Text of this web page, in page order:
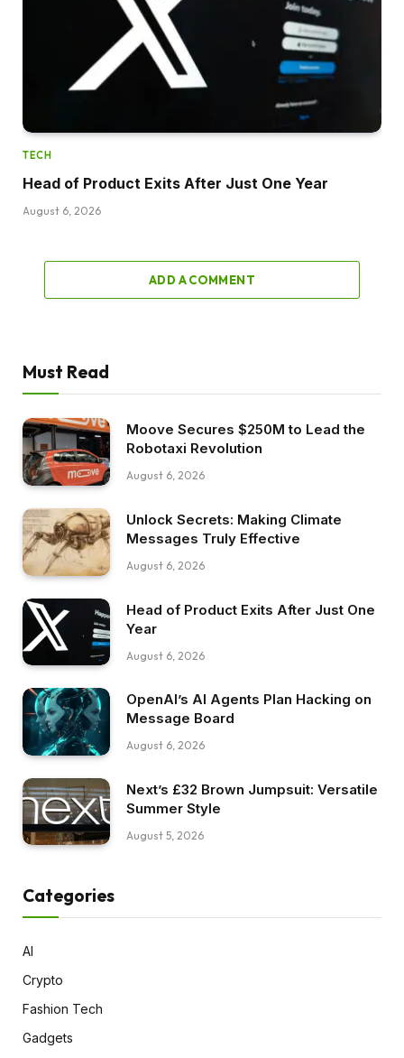
TECH
Head of Product Exits After Just One Year
August 6, 2026
ADD A COMMENT
Must Read
Moove Secures $250M to Lead the
Robotaxi Revolution
August 6, 2026
Unlock Secrets: Making Climate
Messages Truly Effective
August 6, 2026
Head of Product Exits After Just One
Year
August 6, 2026
OpenAI’s AI Agents Plan Hacking on
Message Board
August 6, 2026
Next’s £32 Brown Jumpsuit: Versatile
Summer Style
August 5, 2026
Categories
AI
Crypto
Fashion Tech
Gadgets